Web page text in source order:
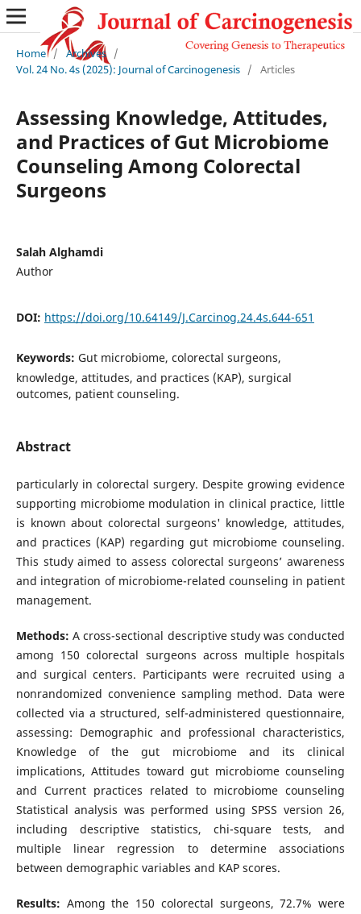
Home / Archives /
Vol. 24 No. 4s (2025): Journal of Carcinogenesis / Articles
Assessing Knowledge, Attitudes,
and Practices of Gut Microbiome
Counseling Among Colorectal
Surgeons
Salah Alghamdi
Author
DOI: https://doi.org/10.64149/J.Carcinog.24.4s.644-651
Keywords: Gut microbiome, colorectal surgeons,
knowledge, attitudes, and practices (KAP), surgical
outcomes, patient counseling.
Abstract
particularly in colorectal surgery. Despite growing evidence
supporting microbiome modulation in clinical practice, little
is known about colorectal surgeons' knowledge, attitudes,
and practices (KAP) regarding gut microbiome counseling.
This study aimed to assess colorectal surgeons’ awareness
and integration of microbiome-related counseling in patient
management.
Methods:A cross-sectional descriptive study was conducted
among 150 colorectal surgeons across multiple hospitals
and surgical centers. Participants were recruited using a
nonrandomized convenience sampling method. Data were
collected via a structured, self-administered questionnaire,
assessing: Demographic and professional characteristics,
Knowledge of the gut microbiome and its clinical
implications, Attitudes toward gut microbiome counseling
and Current practices related to microbiome counseling
Statistical analysis was performed using SPSS version 26,
including descriptive statistics, chi-square tests, and
multiple linear regression to determine associations
between demographic variables and KAP scores.
Results: Among the 150 colorectal surgeons, 72.7% were